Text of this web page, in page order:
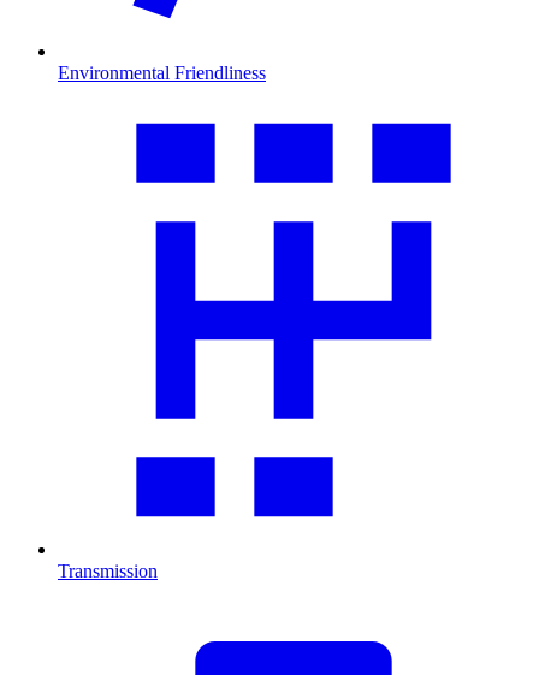
Environmental Friendliness
Transmission